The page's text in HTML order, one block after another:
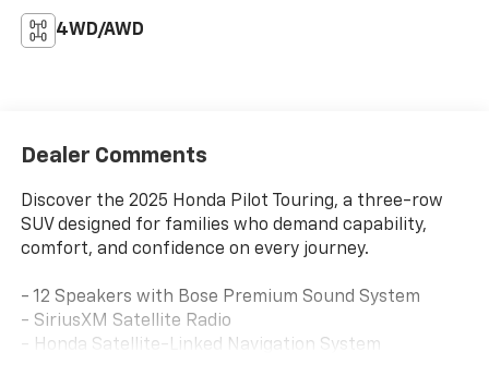
4WD/AWD
Dealer Comments
Discover the 2025 Honda Pilot Touring, a three-row
SUV designed for families who demand capability,
comfort, and confidence on every journey.
- 12 Speakers with Bose Premium Sound System
- SiriusXM Satellite Radio
- Honda Satellite-Linked Navigation System